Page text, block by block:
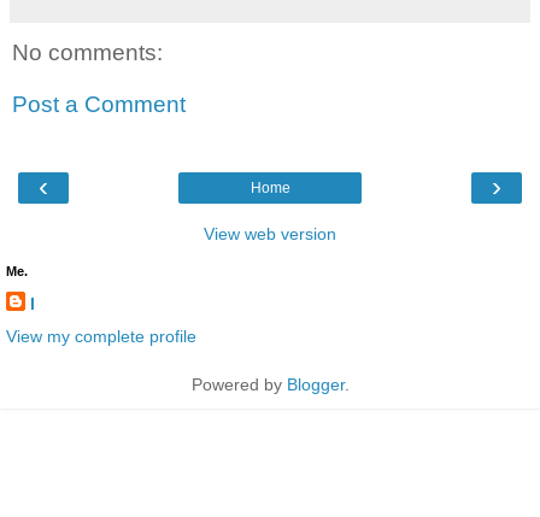
No comments:
Post a Comment
‹ ›
Home
View web version
Me.
l
View my complete profile
Powered by Blogger.